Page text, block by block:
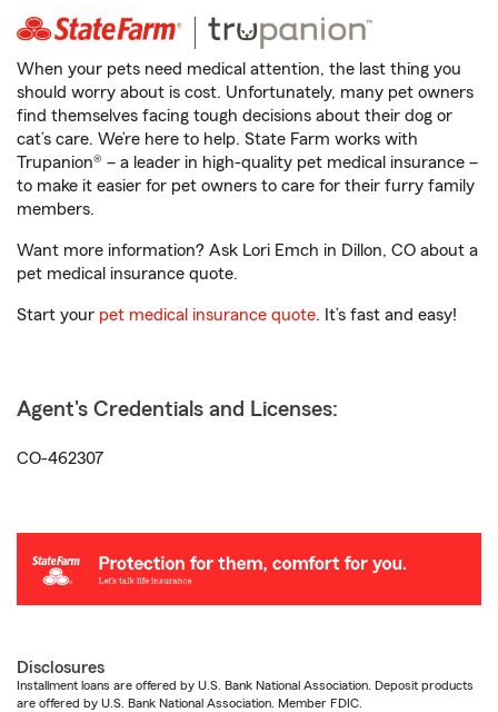
When your pets need medical attention, the last thing you
should worry about is cost. Unfortunately, many pet owners
find themselves facing tough decisions about their dog or
cat’s care. We’re here to help. State Farm works with
Trupanion® – a leader in high-quality pet medical insurance –
to make it easier for pet owners to care for their furry family
members.
Want more information? Ask Lori Emch in Dillon, CO about a
pet medical insurance quote.
Start your pet medical insurance quote. It’s fast and easy!
Agent's Credentials and Licenses:
CO-462307
Disclosures
Installment loans are offered by U.S. Bank National Association. Deposit products
are offered by U.S. Bank National Association. Member FDIC.